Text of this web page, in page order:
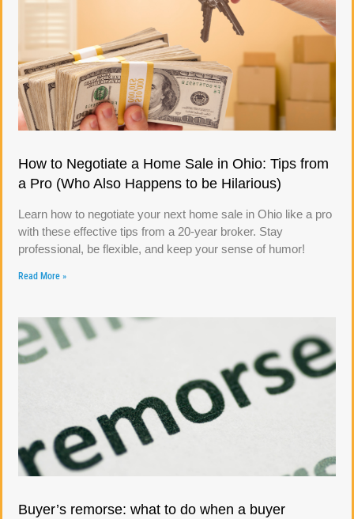
How to Negotiate a Home Sale in Ohio: Tips from
a Pro (Who Also Happens to be Hilarious)
Learn how to negotiate your next home sale in Ohio like a pro
with these effective tips from a 20-year broker. Stay
professional, be flexible, and keep your sense of humor!
Read More »
Buyer’s remorse: what to do when a buyer